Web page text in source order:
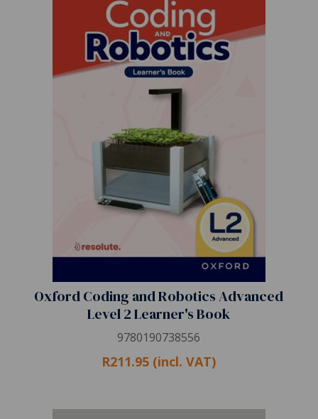
Oxford Coding and Robotics Advanced
Level 2 Learner's Book
9780190738556
R211.95 (incl. VAT)